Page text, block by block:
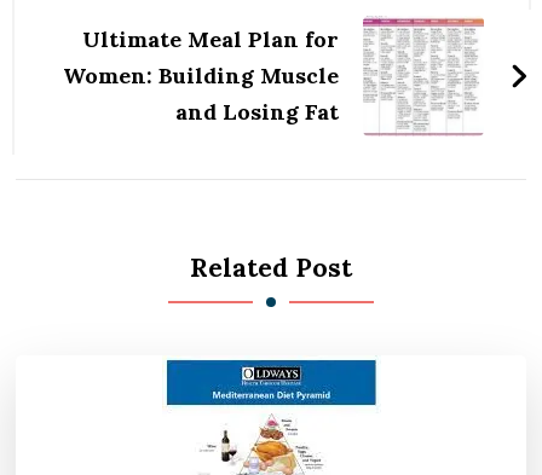
Ultimate Meal Plan for
Women: Building Muscle
and Losing Fat
Related Post